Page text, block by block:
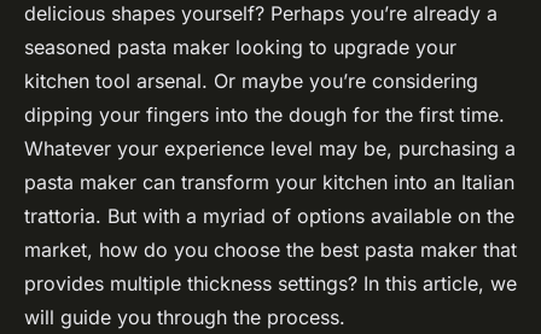
Mila•November 22, 2024•7 min de lecture
delicious shapes yourself? Perhaps you’re already a
seasoned pasta maker looking to upgrade your
kitchen tool arsenal. Or maybe you’re considering
dipping your fingers into the dough for the first time.
Whatever your experience level may be, purchasing a
pasta maker can transform your kitchen into an Italian
trattoria. But with a myriad of options available on the
market, how do you choose the best pasta maker that
provides multiple thickness settings? In this article, we
will guide you through the process.